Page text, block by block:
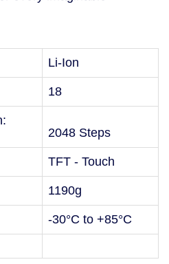
Li-Ion
18
2048 Steps
TFT - Touch
1190g
-30°C to +85°C